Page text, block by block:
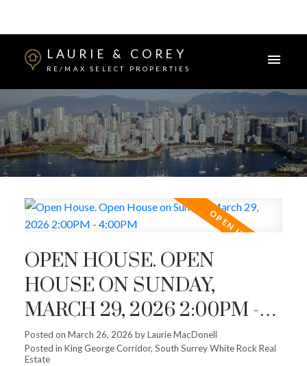
LAURIE & COREY
RE/MAX SELECT PROPERTIES
OPEN HOUSE. OPEN
HOUSE ON SUNDAY,
MARCH 29, 2026 2:00PM -
4:00PM
Posted on March 26, 2026 byLaurie MacDonell
Posted in King George Corridor, South Surrey White Rock Real
Estate